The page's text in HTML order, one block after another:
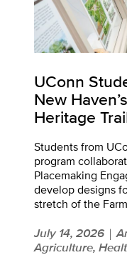
UConn
New
Heritage
Students from
program
Placemaking
develop designs
stretch of the
July 14, 2026 |
Agriculture,